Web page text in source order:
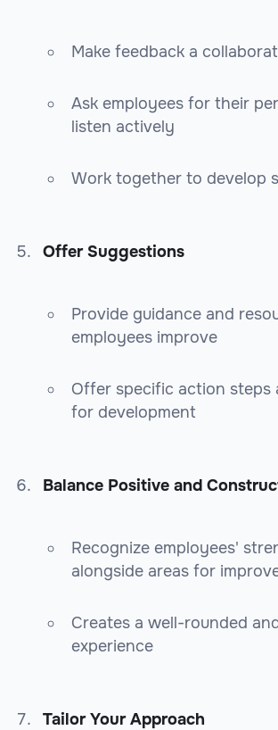
Make feedback a
Ask employees for their
listen actively
Work together to develop
Offer Suggestions
Provide guidance and
employees improve
Offer specific action steps
for development
Balance Positive and
Recognize employees'
alongside areas for
Creates a well-rounded
experience
Tailor Your Approach